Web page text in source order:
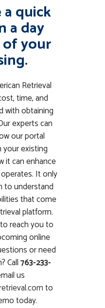
a quick
a day
your
Retrieval
time, and
with obtaining
experts can
our portal
existing
it can enhance
It only
to understand
that come
platform.
reach you to
online
or need
Call763-233-
us
to
today.